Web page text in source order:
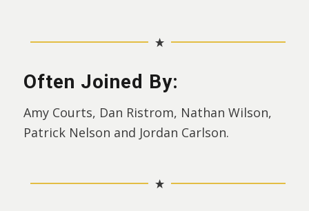
Often Joined By:
Amy Courts, Dan Ristrom, Nathan Wilson,
Patrick Nelson and Jordan Carlson.